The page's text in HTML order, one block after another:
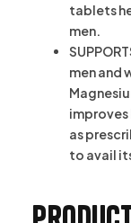
tablets
men.
men and
improves
as
to avail